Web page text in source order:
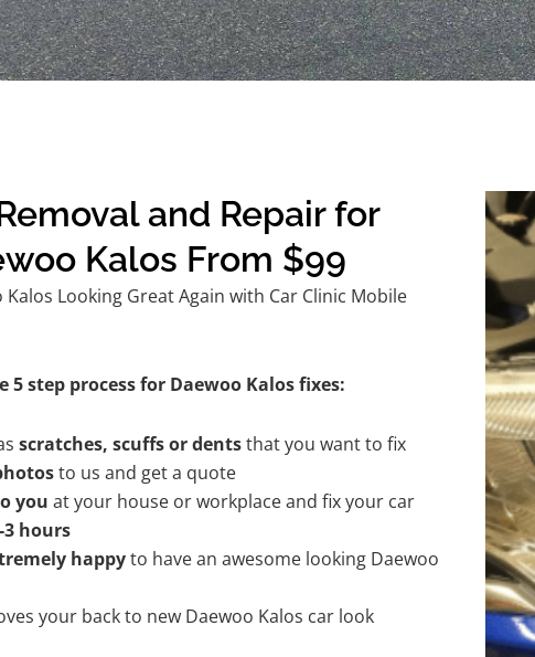
and Repair for
Kalos From $99
Kalos Looking Great Again with Car Clinic Mobile
5 step process for Daewoo Kalos fixes:
scratches, scuffs or dentsthat you want to fix
to us and get a quote
you at your house or workplace and fix your car
3 hours
happyto have an awesome looking Daewoo
your back to new Daewoo Kalos car look